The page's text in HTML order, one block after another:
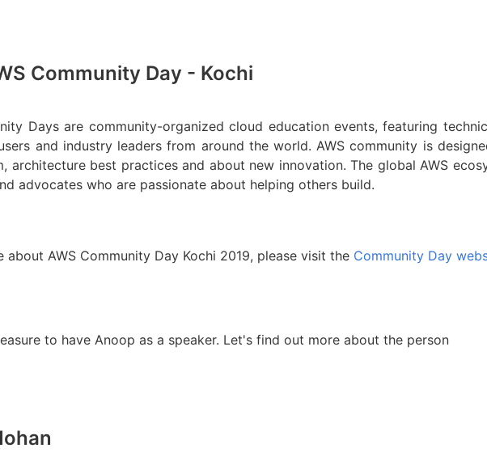
Community Day - Kochi
Days are community-organized cloud education events, featuring
and industry leaders from around the world. AWS community is
architecture best practices and about new innovation. The global AWS
advocates who are passionate about helping others build.
about AWS Community Day Kochi 2019, please visit the Community Day
to have Anoop as a speaker. Let's find out more about the person